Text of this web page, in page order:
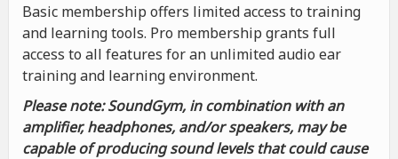
Basic membership offers limited access to training
and learning tools. Pro membership grants full
access to all features for an unlimited audio ear
training and learning environment.
Please note: SoundGym, in combination with an
amplifier, headphones, and/or speakers, may be
capable of producing sound levels that could cause